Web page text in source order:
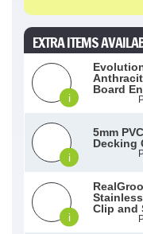
EXTRA ITEMS
i
Board
i
5mm
Decking
i
Clip and